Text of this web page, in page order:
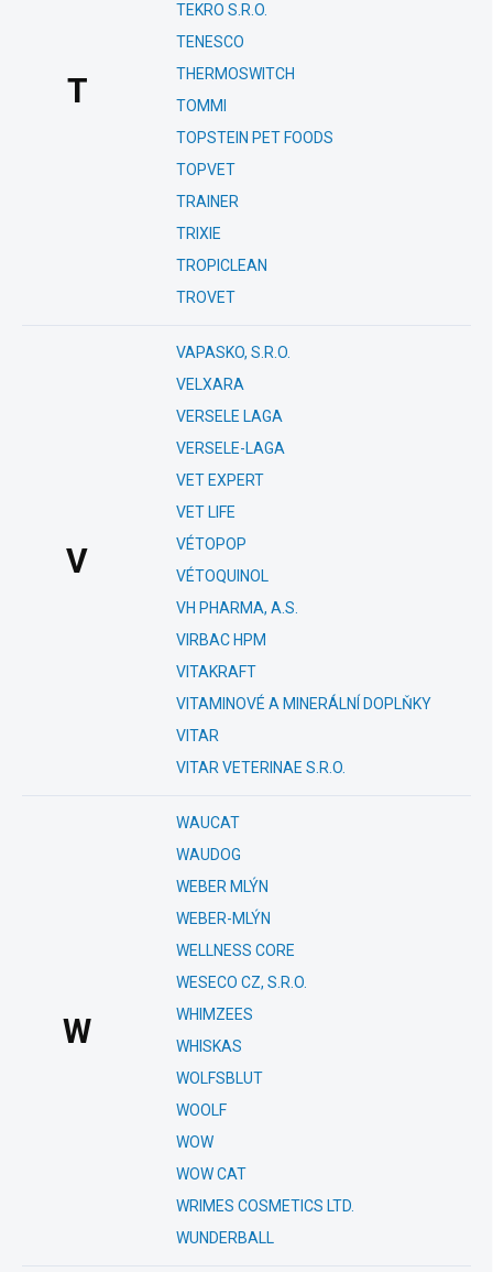
T
TEKRO S.R.O.
TENESCO
THERMOSWITCH
TOMMI
TOPSTEIN PET FOODS
TOPVET
TRAINER
TRIXIE
TROPICLEAN
TROVET
V
VAPASKO, S.R.O.
VELXARA
VERSELE LAGA
VERSELE-LAGA
VET EXPERT
VET LIFE
VÉTOPOP
VÉTOQUINOL
VH PHARMA, A.S.
VIRBAC HPM
VITAKRAFT
VITAMINOVÉ A MINERÁLNÍ DOPLŇKY
VITAR
VITAR VETERINAE S.R.O.
W
WAUCAT
WAUDOG
WEBER MLÝN
WEBER-MLÝN
WELLNESS CORE
WESECO CZ, S.R.O.
WHIMZEES
WHISKAS
WOLFSBLUT
WOOLF
WOW
WOW CAT
WRIMES COSMETICS LTD.
WUNDERBALL